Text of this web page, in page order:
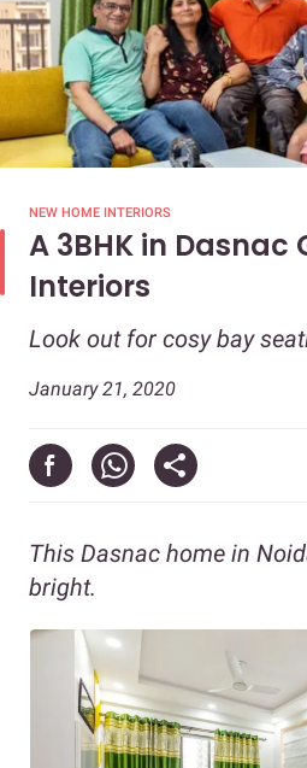
NEW HOME INTERIORS
A 3BHK in Dasnac
Interiors
Look out for cosy bay
January 21, 2020
This Dasnac home in
bright.